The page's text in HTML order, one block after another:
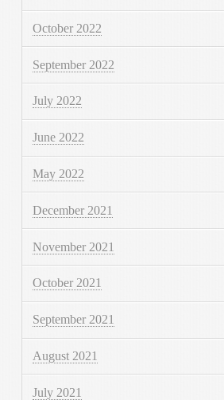
October 2022
September 2022
July 2022
June 2022
May 2022
December 2021
November 2021
October 2021
September 2021
August 2021
July 2021